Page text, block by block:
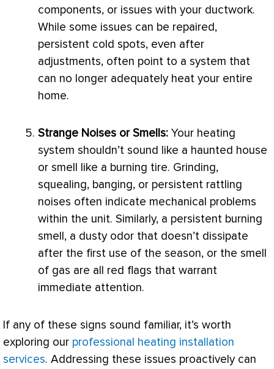
components, or issues with your ductwork.
While some issues can be repaired,
persistent cold spots, even after
adjustments, often point to a system that
can no longer adequately heat your entire
home.
Strange Noises or Smells: Your heating
system shouldn’t sound like a haunted house
or smell like a burning tire. Grinding,
squealing, banging, or persistent rattling
noises often indicate mechanical problems
within the unit. Similarly, a persistent burning
smell, a dusty odor that doesn’t dissipate
after the first use of the season, or the smell
of gas are all red flags that warrant
immediate attention.
If any of these signs sound familiar, it’s worth
exploring our professional heating installation
services. Addressing these issues proactively can